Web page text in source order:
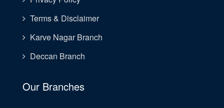
Terms & Disclaimer
Karve Nagar Branch
Deccan Branch
Our Branches